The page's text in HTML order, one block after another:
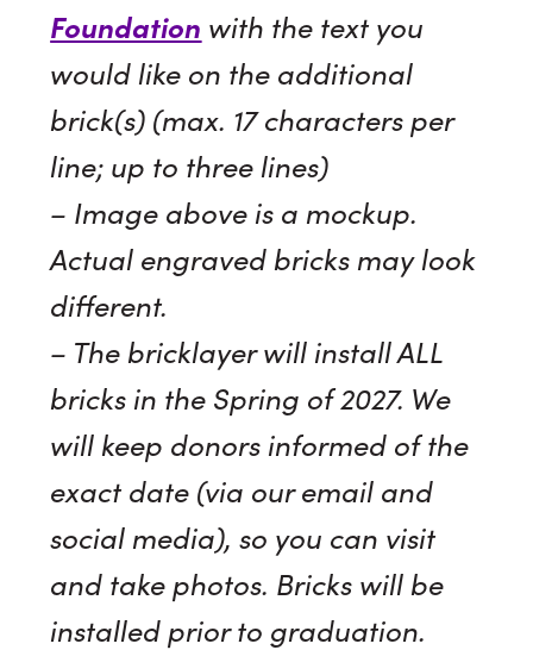
Foundation with the text you
would like on the additional
brick(s) (max. 17 characters per
line; up to three lines)
– Image above is a mockup.
Actual engraved bricks may look
different.
– The bricklayer will install ALL
bricks in the Spring of 2027. We
will keep donors informed of the
exact date (via our email and
social media), so you can visit
and take photos. Bricks will be
installed prior to graduation.